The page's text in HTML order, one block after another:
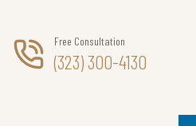
Free Consultation
(323) 300-4130